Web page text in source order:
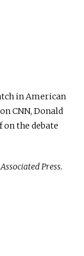
in American
CNN, Donald
the debate
Press.